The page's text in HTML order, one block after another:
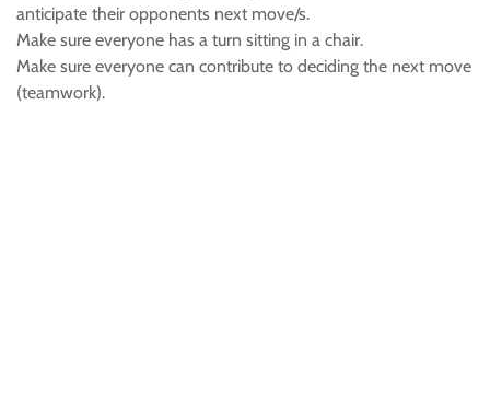
anticipate their opponents next move/s.
Make sure everyone has a turn sitting in a chair.
Make sure everyone can contribute to deciding the next move
(teamwork).